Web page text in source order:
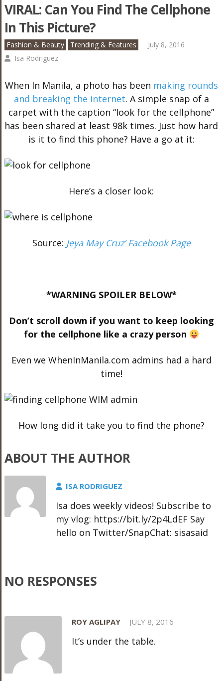
VIRAL: Can You Find The Cellphone
In This Picture?
Fashion & Beauty Trending & Features
July 8, 2016
Isa Rodriguez
When In Manila, a photo has been making rounds
and breaking the internet. A simple snap of a
carpet with the caption “look for the cellphone”
has been shared at least 98k times. Just how hard
is it to find this phone? Have a go at it:
Here’s a closer look:
Source: Jeya May Cruz’ Facebook Page
*WARNING SPOILER BELOW*
Don’t scroll down if you want to keep looking
for the cellphone like a crazy person
Even we WhenInManila.com admins had a hard
time!
How long did it take you to find the phone?
ABOUT THE AUTHOR
ISA RODRIGUEZ
Isa does weekly videos! Subscribe to
my vlog: https://bit.ly/2p4LdEF Say
hello on Twitter/SnapChat: sisasaid
NO RESPONSES
ROY AGLIPAY JULY 8, 2016
It’s under the table.